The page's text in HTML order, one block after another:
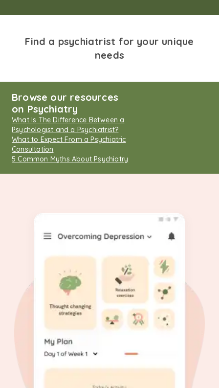
Find a psychiatrist for your unique
needs
Browse our resources
on Psychiatry
What Is The Difference Between a
Psychologist and a Psychiatrist?
What to Expect From a Psychiatric
Consultation
5 Common Myths About Psychiatry